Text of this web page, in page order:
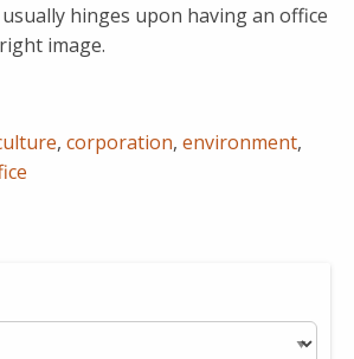
hinges upon having an office
image.
, corporation, environment,